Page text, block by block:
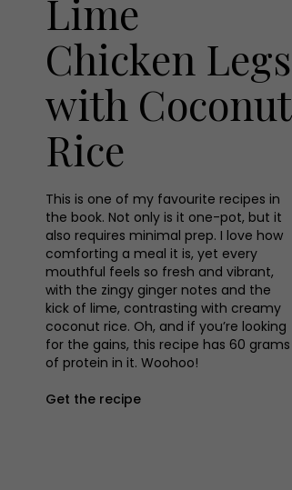
Lime
Chicken Legs
with Coconut
Rice
This is one of my favourite recipes in
the book. Not only is it one-pot, but it
also requires minimal prep. I love how
comforting a meal it is, yet every
mouthful feels so fresh and vibrant,
with the zingy ginger notes and the
kick of lime, contrasting with creamy
coconut rice. Oh, and if you’re looking
for the gains, this recipe has 60 grams
of protein in it. Woohoo!
Get the recipe